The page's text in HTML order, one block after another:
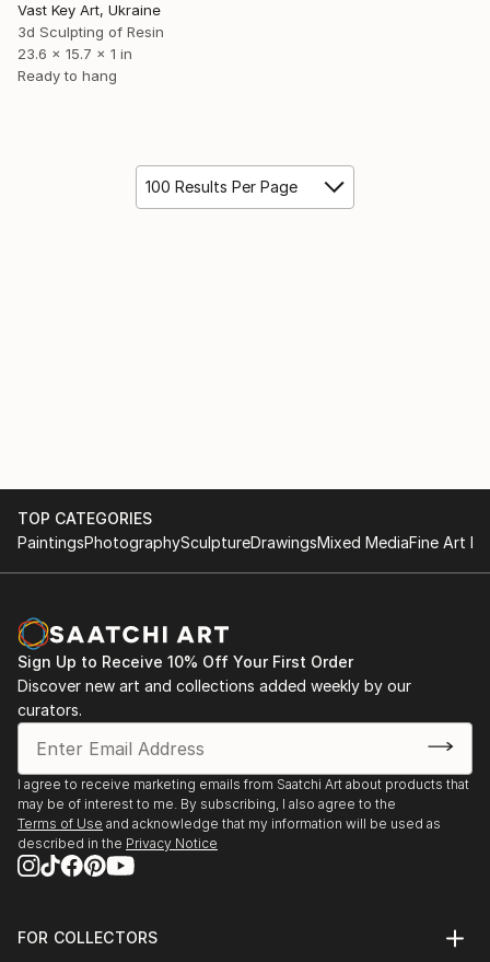
Vast Key Art, Ukraine
3d Sculpting of Resin
23.6 x 15.7 x 1 in
Ready to hang
100 Results Per Page
TOP CATEGORIES
PaintingsPhotographySculptureDrawingsMixed MediaFine Art
Sign Up to Receive 10% Off Your First Order
Discover new art and collections added weekly by our
curators.
I agree to receive marketing emails from Saatchi Art about products that
may be of interest to me. By subscribing, I also agree to the
Terms of Use and acknowledge that my information will be used as
described in the Privacy Notice
FOR COLLECTORS